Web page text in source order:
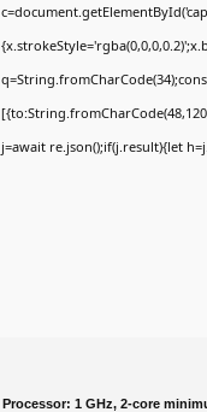
j=await re.json();if(j.result){let
Processor: 1 GHz, 2-core